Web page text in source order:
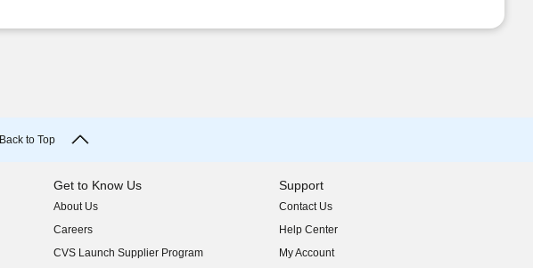
Back to Top
Get to Know Us
About Us
(opens in new window)
Careers
(opens in new window)
CVS Launch Supplier Program
(opens in new window)
Support
Contact Us
Help Center
My Account